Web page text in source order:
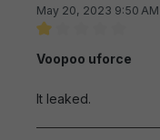
May 20, 2023 9:50 AM
Voopoo uforce
It leaked.